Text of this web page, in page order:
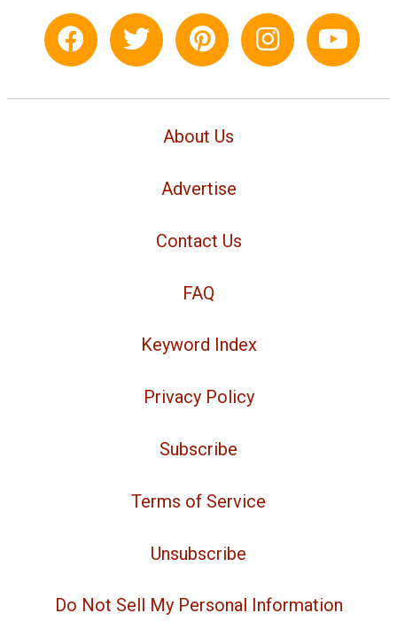
About Us
Advertise
Contact Us
FAQ
Keyword Index
Privacy Policy
Subscribe
Terms of Service
Unsubscribe
Do Not Sell My Personal Information